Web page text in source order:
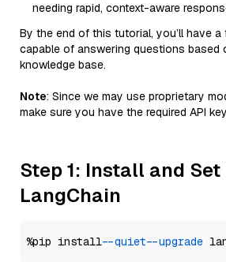
needing rapid, context-aware
By the end of this tutorial, you’ll have
capable of answering questions based
knowledge base.
Note: Since we may use proprietary
make sure you have the required API
Step 1: Install and Set
LangChain
%pip install --quiet --upgrade